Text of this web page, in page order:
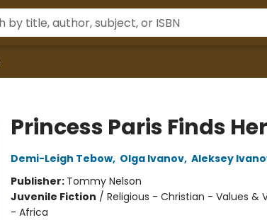
Princess Paris Finds
Demi-Leigh Tebow, Olga Ivanov, Aleksey
Publisher: Tommy Nelson
Juvenile Fiction / Religious - Christian - Values &
- Africa